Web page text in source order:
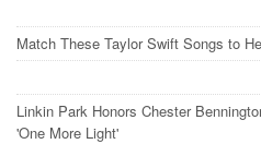
Match These Taylor Swift Songs to
Linkin Park Honors Chester
'One More Light'